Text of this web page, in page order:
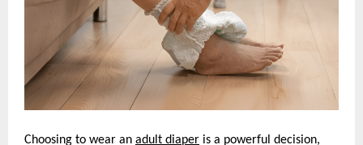
Choosing to wear an adult diaper is a powerful decision,